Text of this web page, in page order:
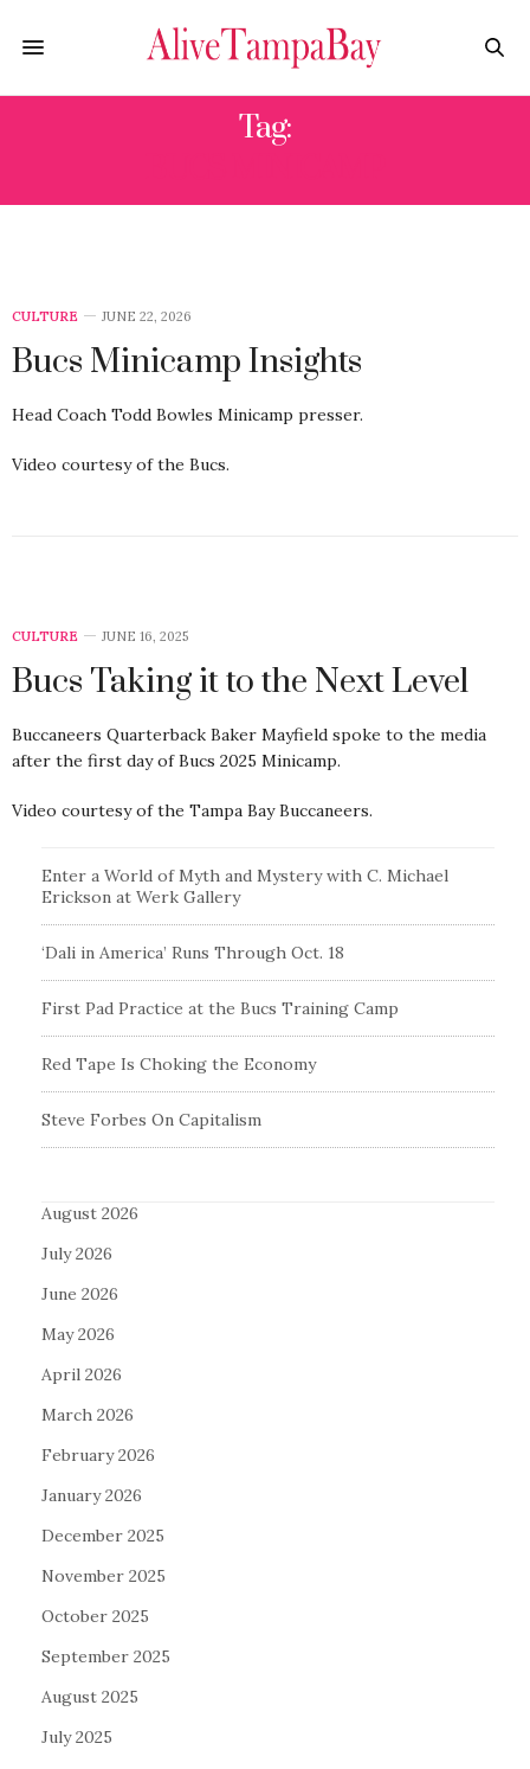
Tag:
CULTURE JUNE 22, 2026
Bucs Minicamp Insights
Head Coach Todd Bowles Minicamp presser.
Video courtesy of the Bucs.
CULTURE JUNE 16, 2025
Bucs Taking it to the Next Level
Buccaneers Quarterback Baker Mayfield spoke to the media
after the first day of Bucs 2025 Minicamp.
Video courtesy of the Tampa Bay Buccaneers.
Enter a World of Myth and Mystery with C. Michael
Erickson at Werk Gallery
‘Dali in America’ Runs Through Oct. 18
First Pad Practice at the Bucs Training Camp
Red Tape Is Choking the Economy
Steve Forbes On Capitalism
August 2026
July 2026
June 2026
May 2026
April 2026
March 2026
February 2026
January 2026
December 2025
November 2025
October 2025
September 2025
August 2025
July 2025